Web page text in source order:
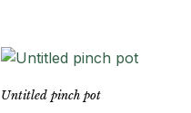
Untitled pinch pot